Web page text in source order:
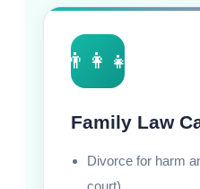
👨‍👩‍👧
Family Law
Divorce for harm
court)